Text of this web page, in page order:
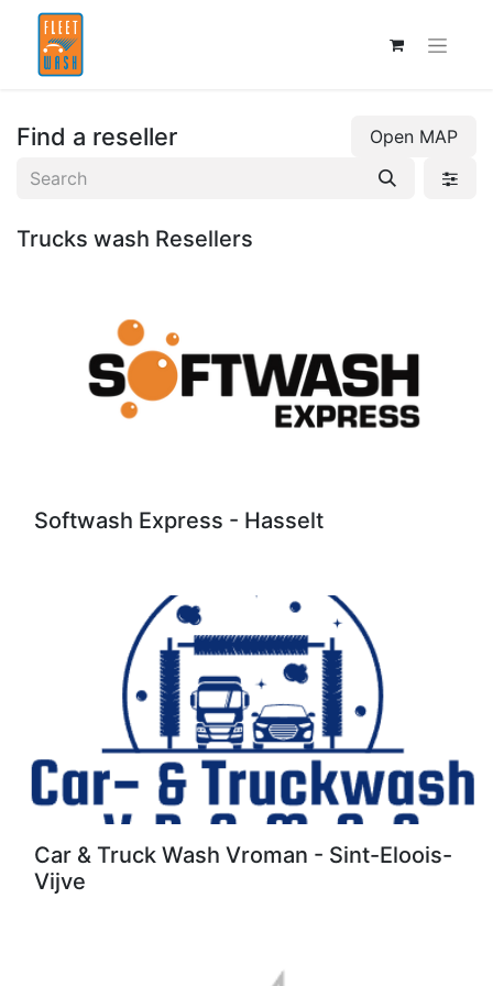
Find a reseller Open MAP
Trucks wash Resellers
Softwash Express - Hasselt
Car & Truck Wash Vroman - Sint-Eloois-
Vijve